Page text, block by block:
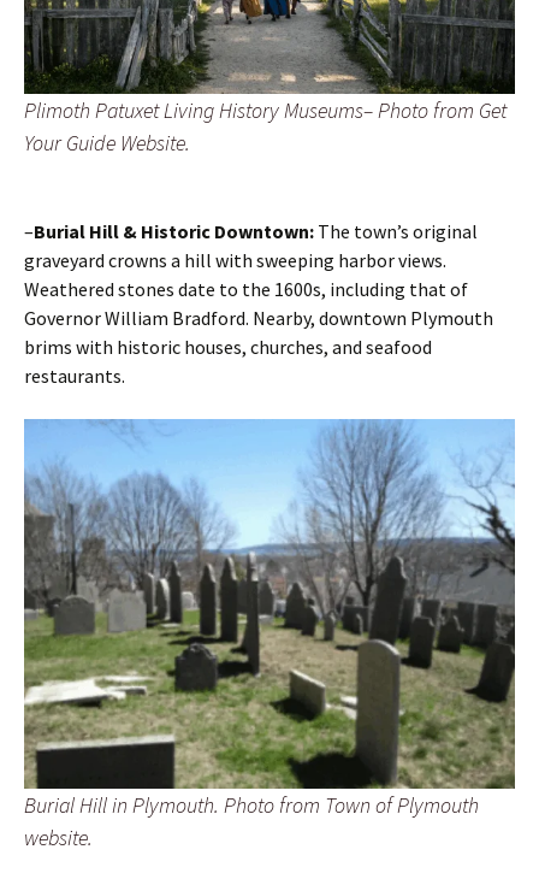
Plimoth Patuxet Living History Museums– Photo from Get
Your Guide Website.
–Burial Hill & Historic Downtown: The town’s original
graveyard crowns a hill with sweeping harbor views.
Weathered stones date to the 1600s, including that of
Governor William Bradford. Nearby, downtown Plymouth
brims with historic houses, churches, and seafood
restaurants.
Burial Hill in Plymouth. Photo from Town of Plymouth
website.